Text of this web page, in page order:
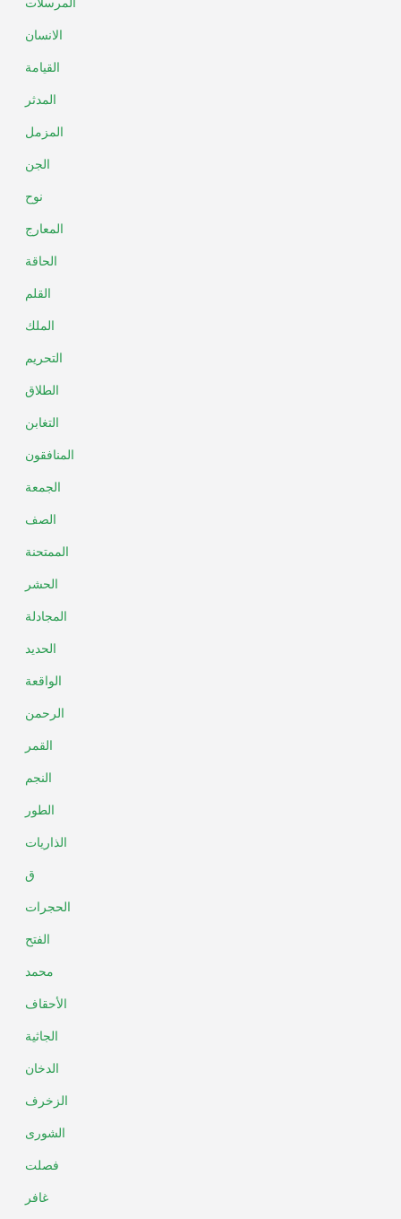
الانسان
القيامة
المدثر
المزمل
الجن
نوح
المعارج
الحاقة
القلم
الملك
التحريم
الطلاق
التغابن
المنافقون
الجمعة
الصف
الممتحنة
الحشر
المجادلة
الحديد
الواقعة
الرحمن
القمر
النجم
الطور
الذاريات
ق
الحجرات
الفتح
محمد
الأحقاف
الجاثية
الدخان
الزخرف
الشورى
فصلت
غافر